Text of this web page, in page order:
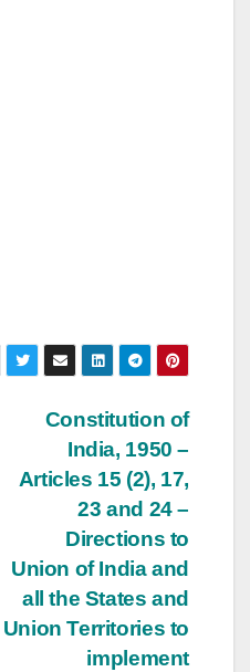
Constitution of
India, 1950 –
Articles 15 (2), 17,
23 and 24 –
Directions to
Union of India and
all the States and
Union Territories to
implement